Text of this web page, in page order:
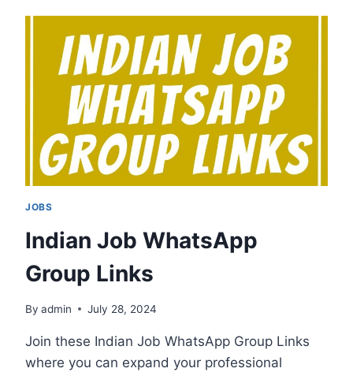
GROUP
LINKS
JOBS
Indian Job WhatsApp
Group Links
By admin July 28, 2024
Join these Indian Job WhatsApp Group Links
where you can expand your professional